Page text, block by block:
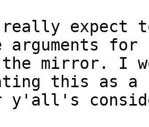
expect
arguments for
the mirror. I
this as a
y'all's